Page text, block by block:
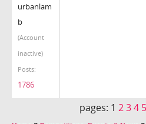
urbanlam
b
(Account
inactive)
Posts:
1786
pages: 1 234 5